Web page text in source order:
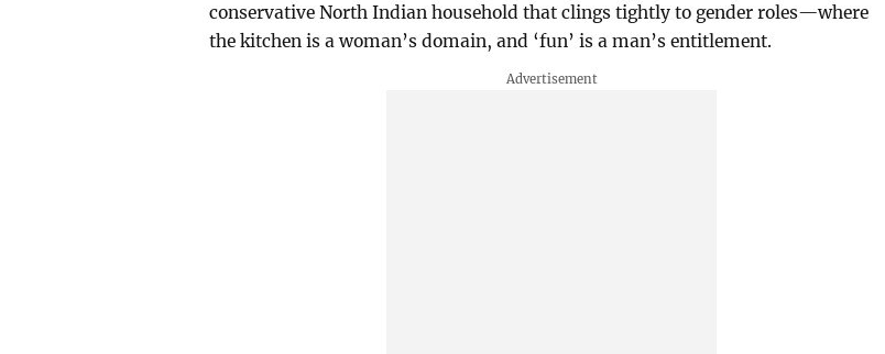
conservative North Indian household that clings tightly to gender roles—where
the kitchen is a woman’s domain, and ‘fun’ is a man’s entitlement.